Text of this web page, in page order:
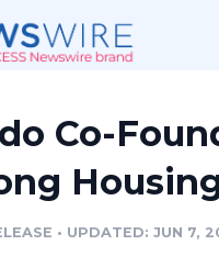
Co-
• UPDATED: JUN 7,